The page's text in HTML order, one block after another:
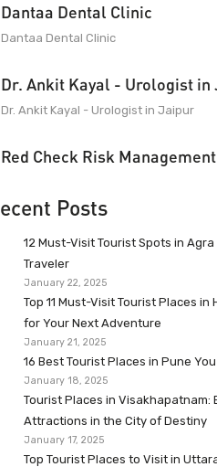
Dantaa Dental Clinic
Dantaa Dental Clinic
Dr. Ankit Kayal - Urologist in
Dr. Ankit Kayal - Urologist in Jaipur
Red Check Risk
Posts
12 Must-Visit Tourist Spots in
Traveler
January 22, 2025
Top 11 Must-Visit Tourist Places in
for Your Next Adventure
January 21, 2025
16 Best Tourist Places in Pune
January 18, 2025
Tourist Places in Visakhapatnam:
Attractions in the City of Destiny
January 17, 2025
Top Tourist Places to Visit in